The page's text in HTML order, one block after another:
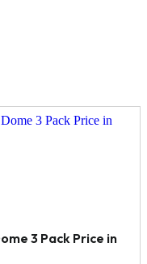
3 Pack Price in